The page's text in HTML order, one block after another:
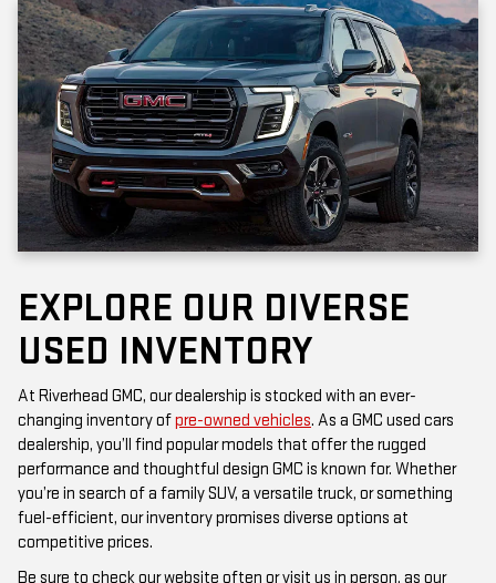
EXPLORE OUR DIVERSE
USED INVENTORY
At Riverhead GMC, our dealership is stocked with an ever-
dealership, you’ll find popular models that offer the rugged
performance and thoughtful design GMC is known for. Whether
you’re in search of a family SUV, a versatile truck, or something
fuel-efficient, our inventory promises diverse options at
competitive prices.
Be sure to check our website often or visit us in person, as our